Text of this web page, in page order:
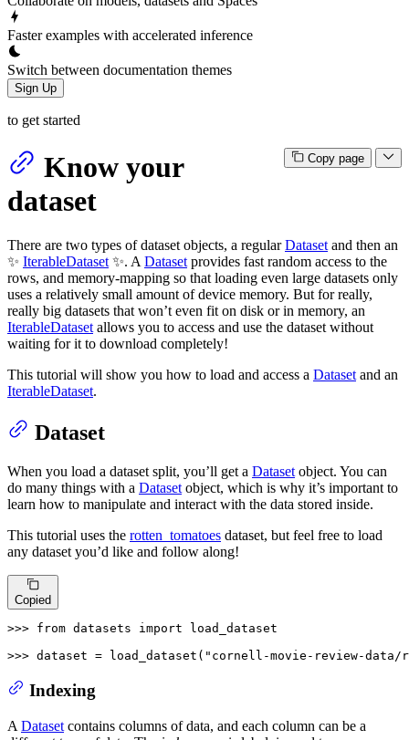
Faster examples with accelerated inference
Switch between documentation themes
Sign Up
to get started
Copy page
Know your
dataset
There are two types of dataset objects, a regularDataset and then an
✨ IterableDataset ✨. A Dataset provides fast random access to the
rows, and memory-mapping so that loading even large datasets only
uses a relatively small amount of device memory. But for really,
really big datasets that won’t even fit on disk or in memory, an
IterableDataset allows you to access and use the dataset without
waiting for it to download completely!
This tutorial will show you how to load and access a Dataset and an
IterableDataset.
Dataset
When you load a dataset split, you’ll get a Dataset object. You can
do many things with a Dataset object, which is why it’s important to
learn how to manipulate and interact with the data stored inside.
This tutorial uses the rotten_tomatoes dataset, but feel free to load
any dataset you’d like and follow along!
Copied
>>> from datasets import load_dataset
>>> dataset = load_dataset( "cornell-movie-review-data/
Indexing
A Dataset contains columns of data, and each column can be a